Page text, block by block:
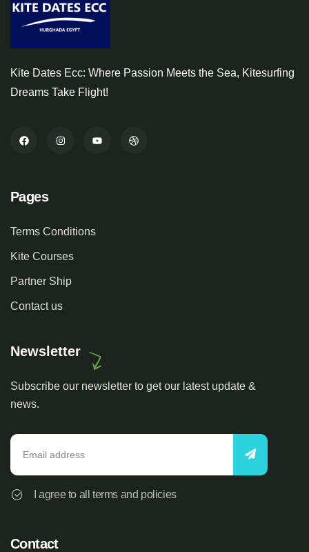
Kite Dates Ecc: Where Passion Meets the Sea, Kitesurfing
Dreams Take Flight!
Pages
Terms Conditions
Kite Courses
Partner Ship
Contact us
Newsletter
Subscribe our newsletter to get our latest update &
news.
I agree to all terms and policies
Contact